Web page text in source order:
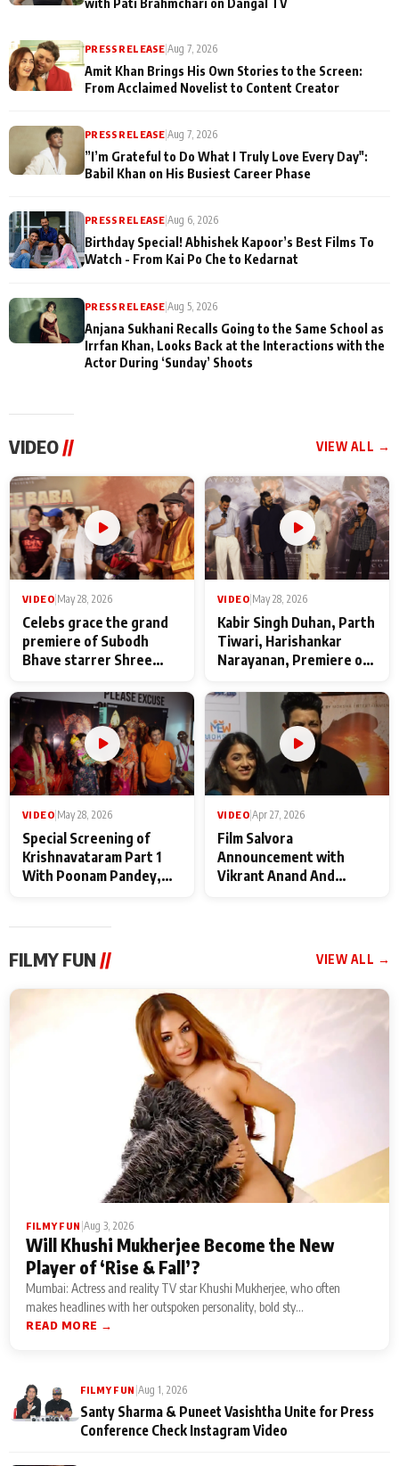
PRESS RELEASE |Aug 7, 2026
Amit Khan Brings His Own Stories to the Screen:
From Acclaimed Novelist to Content Creator
PRESS RELEASE |Aug 7, 2026
”I’m Grateful to Do What I Truly Love Every Day":
Babil Khan on His Busiest Career Phase
PRESS RELEASE |Aug 6, 2026
Birthday Special! Abhishek Kapoor’s Best Films To
Watch - From Kai Po Che to Kedarnat
PRESS RELEASE|Aug 5, 2026
Anjana Sukhani Recalls Going to the Same School as
Irrfan Khan, Looks Back at the Interactions with the
Actor During ‘Sunday’ Shoots
VIDEO // VIEW ALL →
VIDEO May 28, 2026
Celebs grace the grand
premiere of Subodh
Bhave starrer Shree
Maharaj
VIDEO May 28, 2026
Kabir Singh Duhan, Parth
Tiwari, Harishankar
Narayanan, Premiere of
makers
VIDEO May 28, 2026
Special Screening of
Krishnavataram Part 1
With Poonam Pandey,
VIDEO Apr 27, 2026
Film Salvora
Announcement with
Vikrant Anand And
FILMY FUN // VIEW ALL →
FILMY FUN Aug 3, 2026
Will Khushi Mukherjee Become the New
Player of ‘Rise & Fall’?
Mumbai: Actress and reality TV star Khushi Mukherjee, who often
makes headlines with her outspoken personality, bold sty...
READ MORE →
FILMY FUN Aug 1, 2026
Santy Sharma & Puneet Vasishtha Unite for Press
Conference Check Instagram Video